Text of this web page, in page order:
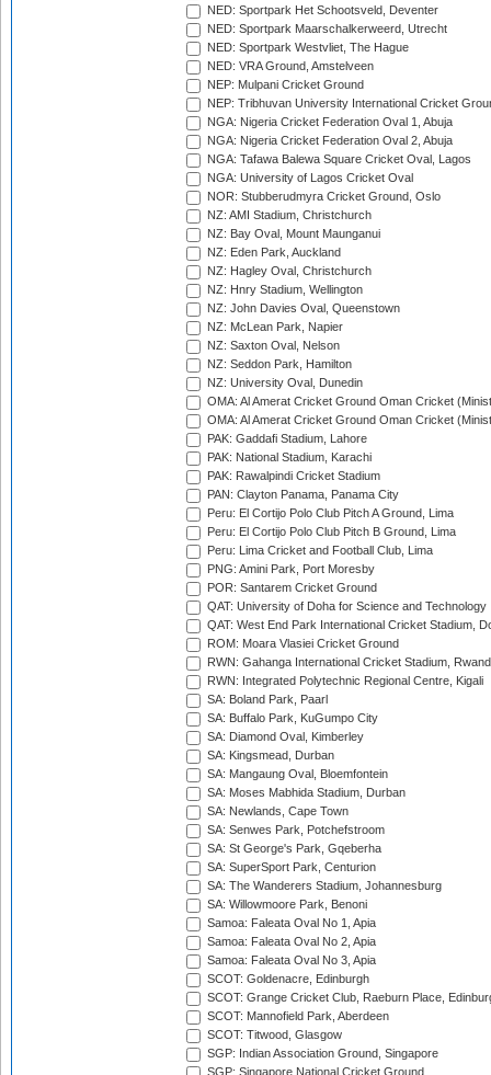
NED: Sportpark Het Schootsveld, Deventer
NED: Sportpark Maarschalkerweerd, Utrecht
NED: Sportpark Westvliet, The Hague
NED: VRA Ground, Amstelveen
NEP: Mulpani Cricket Ground
NEP: Tribhuvan University International Cricket
NGA: Nigeria Cricket Federation Oval 1, Abuja
NGA: Nigeria Cricket Federation Oval 2, Abuja
NGA: Tafawa Balewa Square Cricket Oval, Lagos
NGA: University of Lagos Cricket Oval
NOR: Stubberudmyra Cricket Ground, Oslo
NZ: AMI Stadium, Christchurch
NZ: Bay Oval, Mount Maunganui
NZ: Eden Park, Auckland
NZ: Hagley Oval, Christchurch
NZ: Hnry Stadium, Wellington
NZ: John Davies Oval, Queenstown
NZ: McLean Park, Napier
NZ: Saxton Oval, Nelson
NZ: Seddon Park, Hamilton
NZ: University Oval, Dunedin
OMA: Al Amerat Cricket Ground Oman Cricket
OMA: Al Amerat Cricket Ground Oman Cricket
PAK: Gaddafi Stadium, Lahore
PAK: National Stadium, Karachi
PAK: Rawalpindi Cricket Stadium
PAN: Clayton Panama, Panama City
Peru: El Cortijo Polo Club Pitch A Ground, Lima
Peru: El Cortijo Polo Club Pitch B Ground, Lima
Peru: Lima Cricket and Football Club, Lima
PNG: Amini Park, Port Moresby
POR: Santarem Cricket Ground
QAT: University of Doha for Science and Technology
QAT: West End Park International Cricket Stadium,
ROM: Moara Vlasiei Cricket Ground
RWN: Gahanga International Cricket Stadium,
RWN: Integrated Polytechnic Regional Centre, Kigali
SA: Boland Park, Paarl
SA: Buffalo Park, KuGumpo City
SA: Diamond Oval, Kimberley
SA: Kingsmead, Durban
SA: Mangaung Oval, Bloemfontein
SA: Moses Mabhida Stadium, Durban
SA: Newlands, Cape Town
SA: Senwes Park, Potchefstroom
SA: St George's Park, Gqeberha
SA: SuperSport Park, Centurion
SA: The Wanderers Stadium, Johannesburg
SA: Willowmoore Park, Benoni
Samoa: Faleata Oval No 1, Apia
Samoa: Faleata Oval No 2, Apia
Samoa: Faleata Oval No 3, Apia
SCOT: Goldenacre, Edinburgh
SCOT: Grange Cricket Club, Raeburn Place,
SCOT: Mannofield Park, Aberdeen
SCOT: Titwood, Glasgow
SGP: Indian Association Ground, Singapore
SGP: Singapore National Cricket Ground